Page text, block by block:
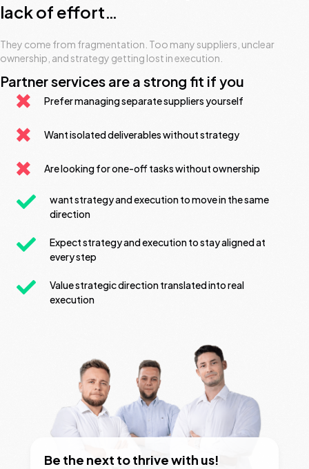
lack of effort…
They come from fragmentation. Too many suppliers, unclear
ownership, and strategy getting lost in execution.
Partner services are a strong fit if you
Prefer managing separate suppliers yourself
Want isolated deliverables without strategy
Are looking for one-off tasks without ownership
want strategy and execution to move in the same
direction
Expect strategy and execution to stay aligned at
every step
Value strategic direction translated into real
execution
Be the next to thrive with us!